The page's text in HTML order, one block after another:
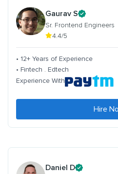
Gaurav S
Sr. Frontend Engineers
4.4/5
• 12+ Years of Experience
• Fintech . Edtech
Experience With
Hire
Daniel D